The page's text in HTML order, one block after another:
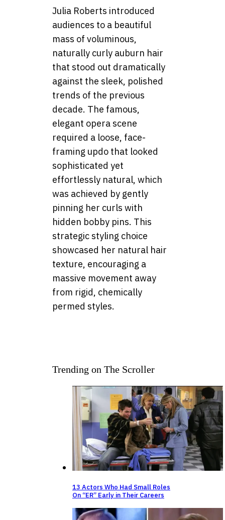
Julia Roberts introduced
audiences to a beautiful
mass of voluminous,
naturally curly auburn hair
that stood out dramatically
against the sleek, polished
trends of the previous
decade. The famous,
elegant opera scene
required a loose, face-
framing updo that looked
sophisticated yet
effortlessly natural, which
was achieved by gently
pinning her curls with
hidden bobby pins. This
strategic styling choice
showcased her natural hair
texture, encouraging a
massive movement away
from rigid, chemically
permed styles.
Trending on The Scroller
13 Actors Who Had Small Roles
On “ER” Early in Their Careers